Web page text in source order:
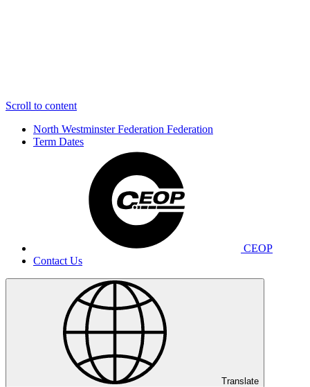
Scroll to content
North Westminster Federation Federation
Term Dates
CEOP
Contact Us
Translate